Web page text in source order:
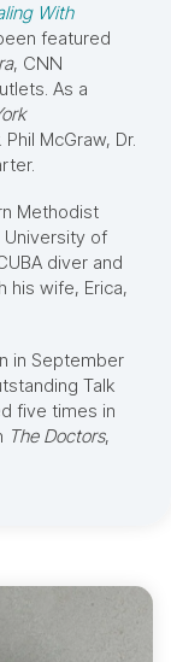
With
featured
, CNN
As a
McGraw, Dr.
Methodist
of
diver and
his wife, Erica,
in September
Talk
five times in
The Doctors,